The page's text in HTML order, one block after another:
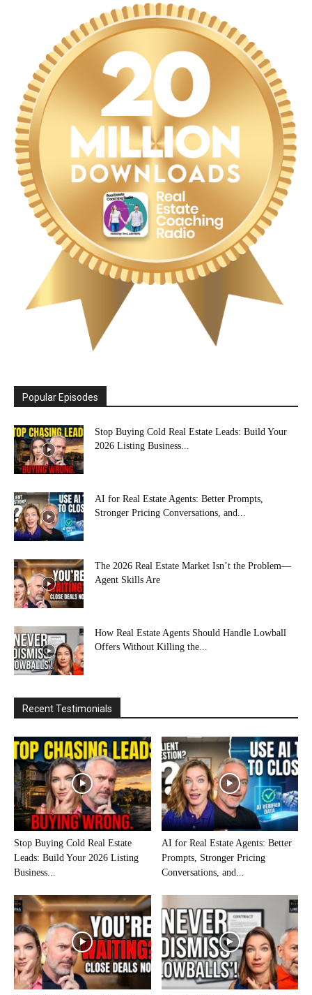
Popular Episodes
Stop Buying Cold Real Estate Leads: Build Your
2026 Listing Business...
AI for Real Estate Agents: Better Prompts,
Stronger Pricing Conversations, and...
The 2026 Real Estate Market Isn’t the Problem—
Agent Skills Are
How Real Estate Agents Should Handle Lowball
Offers Without Killing the...
Recent Testimonials
Stop Buying Cold Real Estate
Leads: Build Your 2026 Listing
Business...
AI for Real Estate Agents: Better
Prompts, Stronger Pricing
Conversations, and...